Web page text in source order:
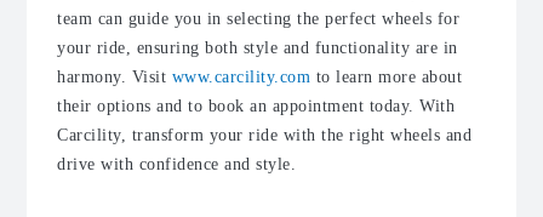
team can guide you in selecting the perfect wheels for
your ride, ensuring both style and functionality are in
harmony. Visit www.carcility.com to learn more about
their options and to book an appointment today. With
Carcility, transform your ride with the right wheels and
drive with confidence and style.